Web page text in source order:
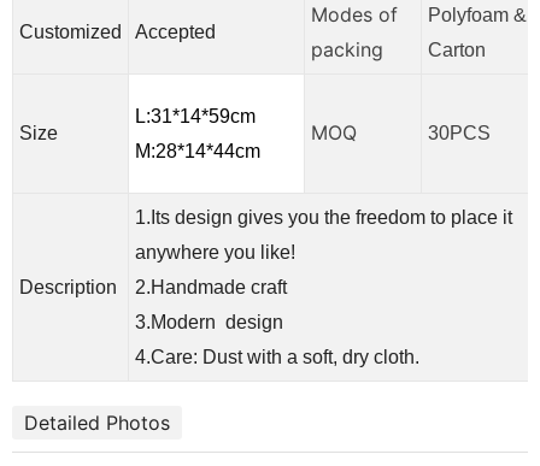
Customized Accepted
Modes of
packing
Polyfoam &
Carton
Size
L:31*14*59cm
M:28*14*44cm
MOQ 30PCS
Description
1.Its design gives you the freedom to place it
anywhere you like!
2.Handmade craft
3.Modern design
4.Care: Dust with a soft, dry cloth.
Detailed Photos